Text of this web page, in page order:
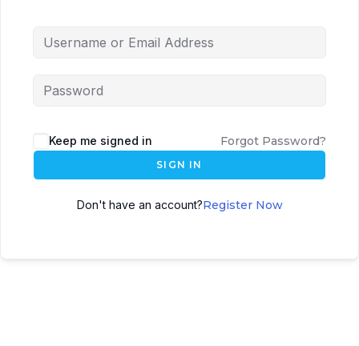
Keep me signed in Forgot Password?
SIGN IN
Don't have an account?Register Now